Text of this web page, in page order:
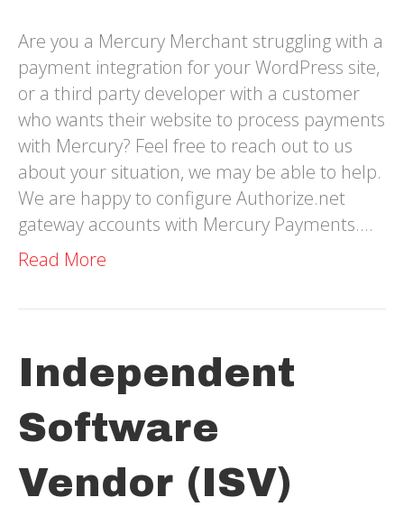
Are you a Mercury Merchant struggling with a
payment integration for your WordPress site,
or a third party developer with a customer
who wants their website to process payments
with Mercury? Feel free to reach out to us
about your situation, we may be able to help.
We are happy to configure Authorize.net
gateway accounts with Mercury Payments.…
Read More
Independent
Software
Vendor (ISV)